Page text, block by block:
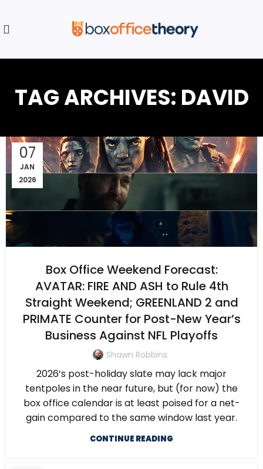
TAG ARCHIVES: DAVID
07
JAN
2026
Box Office Weekend Forecast:
AVATAR: FIRE AND ASH to Rule 4th
Straight Weekend; GREENLAND 2 and
PRIMATE Counter for Post-New Year’s
Business Against NFL Playoffs
Shawn Robbins
2026’s post-holiday slate may lack major
tentpoles in the near future, but (for now) the
box office calendar is at least poised for a net-
gain compared to the same window last year.
CONTINUE READING